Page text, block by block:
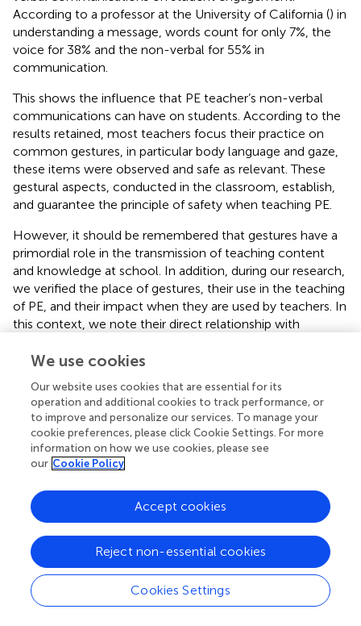
According to a professor at the University of California () in
understanding a message, words count for only 7%, the
voice for 38% and the non-verbal for 55% in
communication.
This shows the influence that PE teacher’s non-verbal
communications can have on students. According to the
results retained, most teachers focus their practice on
common gestures, in particular body language and gaze,
these items were observed and safe as relevant. These
gestural aspects, conducted in the classroom, establish,
and guarantee the principle of safety when teaching PE.
However, it should be remembered that gestures have a
primordial role in the transmission of teaching content
and knowledge at school. In addition, during our research,
we verified the place of gestures, their use in the teaching
of PE, and their impact when they are used by teachers. In
this context, we note their direct relationship with
transmit pedagogical knowledge and their modes of
interaction with students. In the case where a teacher is
scientifically competent but he does not have the ability
to communicate effectively with the pupils, he is
therefore not able to teach satisfactorily; thus, the
The inability to master the French language is partly due
to the teachers’ low cultural and academic capital. This
reflects the type of socialization of these people. This
hinders good verbal communication and explanation of
educational content in the teaching process.
In addition, there is a minority of teachers who are
We use cookies
Our website uses cookies that are essential for its
operation and additional cookies to track performance, or
to improve and personalize our services. To manage your
cookie preferences, please click Cookie Settings. For more
information on how we use cookies, please see
our Cookie Policy
Cookies Settings
Reject non-essential cookies
Accept cookies